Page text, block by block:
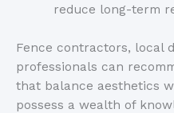
reduce long-term
Fence contractors, local
professionals can
that balance aesthetics
possess a wealth of